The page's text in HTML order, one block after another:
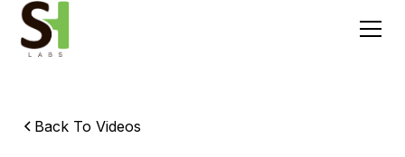
Back To Videos